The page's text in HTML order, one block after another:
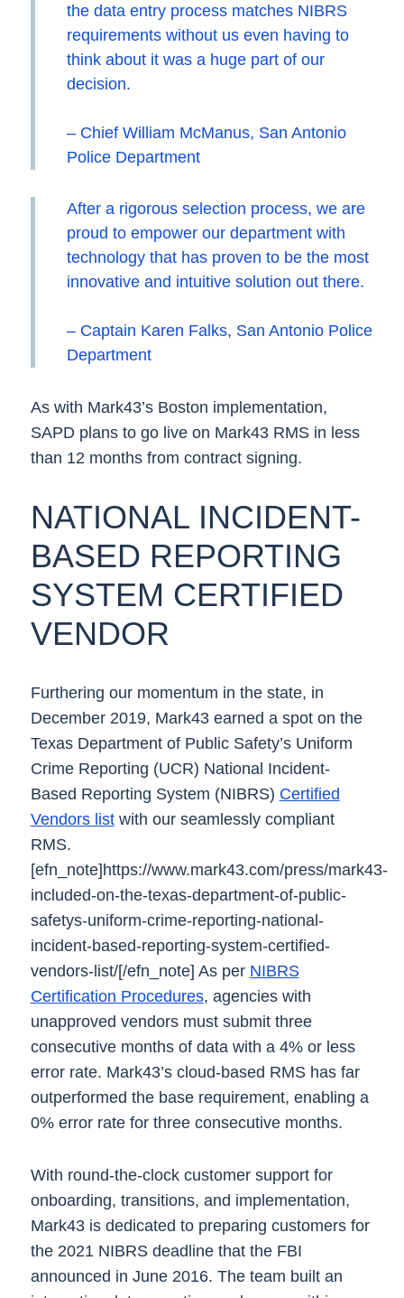
the data entry process matches NIBRS
requirements without us even having to
think about it was a huge part of our
decision.
– Chief William McManus, San Antonio
Police Department
After a rigorous selection process, we are
proud to empower our department with
technology that has proven to be the most
innovative and intuitive solution out there.
– Captain Karen Falks, San Antonio Police
Department
As with Mark43’s Boston implementation,
SAPD plans to go live on Mark43 RMS in less
than 12 months from contract signing.
NATIONAL INCIDENT-
BASED REPORTING
SYSTEM CERTIFIED
VENDOR
Furthering our momentum in the state, in
December 2019, Mark43 earned a spot on the
Texas Department of Public Safety’s Uniform
Crime Reporting (UCR) National Incident-
Based Reporting System (NIBRS) Certified
Vendors listwith our seamlessly compliant
RMS.
[efn_note]https://www.mark43.com/press/mark43-
included-on-the-texas-department-of-public-
safetys-uniform-crime-reporting-national-
incident-based-reporting-system-certified-
vendors-list/[/efn_note] As per NIBRS
Certification Procedures, agencies with
unapproved vendors must submit three
consecutive months of data with a 4% or less
error rate. Mark43’s cloud-based RMS has far
outperformed the base requirement, enabling a
0% error rate for three consecutive months.
With round-the-clock customer support for
onboarding, transitions, and implementation,
Mark43 is dedicated to preparing customers for
the 2021 NIBRS deadline that the FBI
announced in June 2016. The team built an